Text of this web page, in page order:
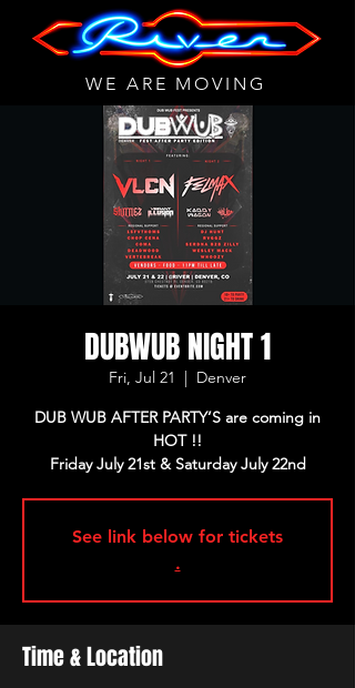
WE ARE MOVING
DUBWUB NIGHT 1
Fri, Jul 21
  |
Denver
DUB WUB AFTER PARTY’S are coming in
HOT !!
Friday July 21st & Saturday July 22nd
See link below for tickets
.
Time & Location